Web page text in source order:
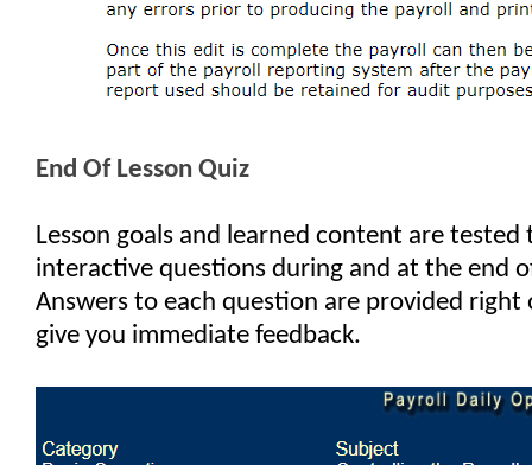
End Of Lesson Quiz
Lesson goals and learned content are tested
interactive questions during and at the end
Answers to each question are provided right
give you immediate feedback.